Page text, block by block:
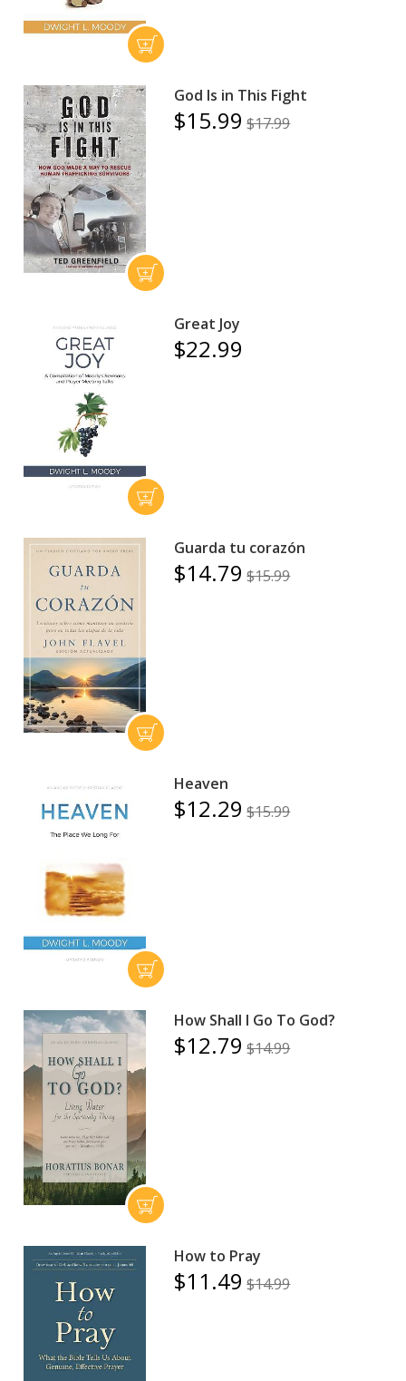
God Is in This Fight
$15.99 $17.99
Great Joy
$22.99
Guarda tu corazón
$14.79 $15.99
Heaven
$12.29 $15.99
How Shall I Go To God?
$12.79 $14.99
How to Pray
$11.49 $14.99